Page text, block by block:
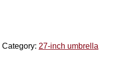
Category: 27-inch umbrella